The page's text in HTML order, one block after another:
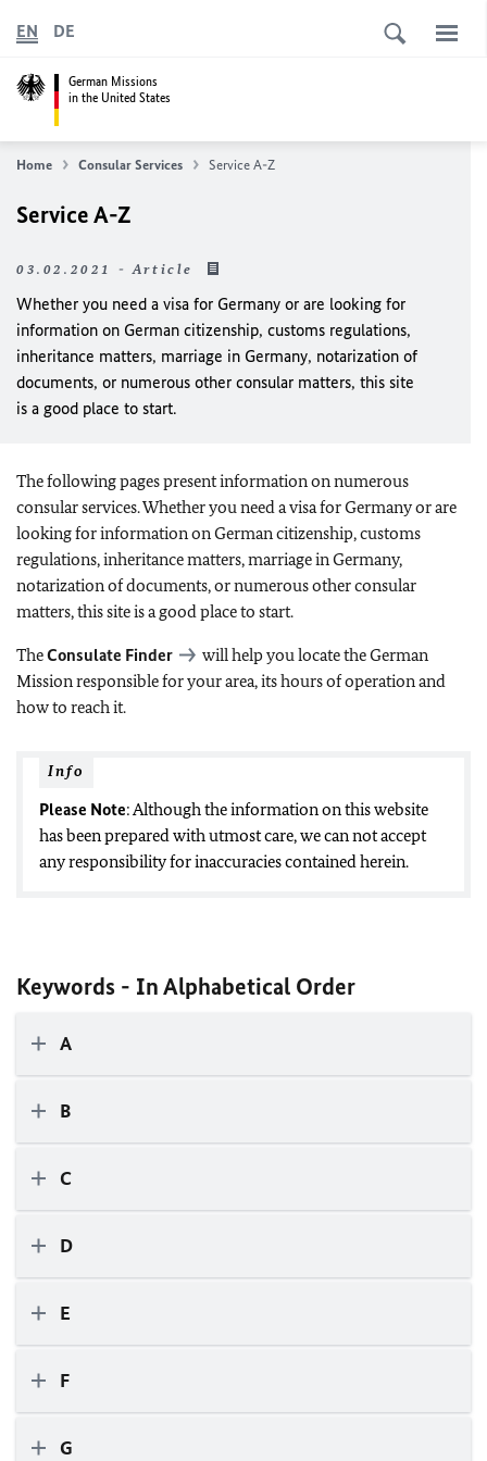
German Missions
in the United States
EN DE
Home Consular Services Service A-Z
Service A-Z
03.02.2021 - Article
Whether you need a visa for Germany or are looking for
information on German citizenship, customs regulations,
inheritance matters, marriage in Germany, notarization of
documents, or numerous other consular matters, this site
is a good place to start.
The following pages present information on numerous
consular services. Whether you need a visa for Germany or are
looking for information on German citizenship, customs
regulations, inheritance matters, marriage in Germany,
notarization of documents, or numerous other consular
matters, this site is a good place to start.
TheConsulate Finder
will help you locate the German
Mission responsible for your area, its hours of operation and
how to reach it.
Info
Please Note: Although the information on this website
has been prepared with utmost care, we can not accept
any responsibility for inaccuracies contained herein.
Keywords - In Alphabetical Order
A
B
C
D
E
F
G